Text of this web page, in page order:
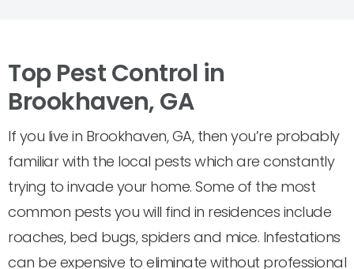
Top Pest Control in
Brookhaven, GA
If you live in Brookhaven, GA, then you’re probably
familiar with the local pests which are constantly
trying to invade your home. Some of the most
common pests you will find in residences include
roaches, bed bugs, spiders and mice. Infestations
can be expensive to eliminate without professional